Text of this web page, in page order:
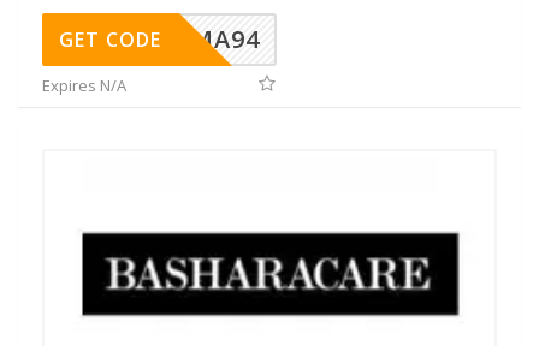
MA94
GET CODE
Expires N/A